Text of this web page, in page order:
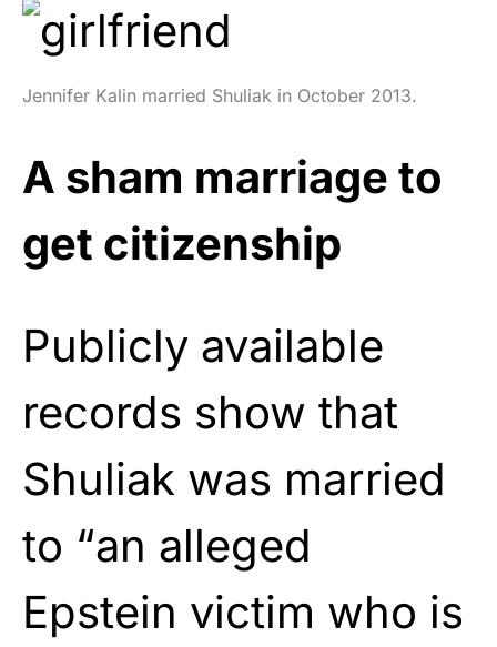
Jennifer Kalin married Shuliak in October 2013.
A sham marriage to
get citizenship
Publicly available
records show that
Shuliak was married
to “an alleged
Epstein victim who is